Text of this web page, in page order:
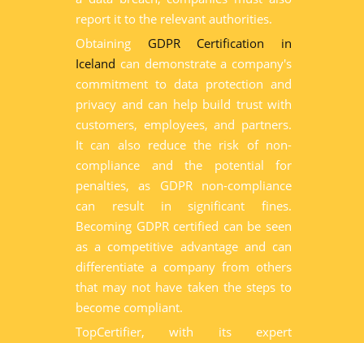
report it to the relevant authorities.
Obtaining GDPR Certification in
Iceland can demonstrate a company's
commitment to data protection and
privacy and can help build trust with
customers, employees, and partners.
It can also reduce the risk of non-
compliance and the potential for
penalties, as GDPR non-compliance
can result in significant fines.
Becoming GDPR certified can be seen
as a competitive advantage and can
differentiate a company from others
that may not have taken the steps to
become compliant.
TopCertifier, with its expert